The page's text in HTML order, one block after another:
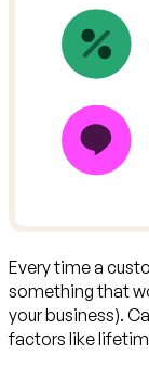
Every time a
something that
your business).
factors like